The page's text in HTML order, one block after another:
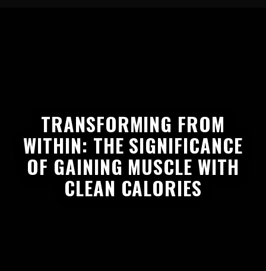
TRANSFORMING FROM
WITHIN: THE SIGNIFICANCE
OF GAINING MUSCLE WITH
CLEAN CALORIES